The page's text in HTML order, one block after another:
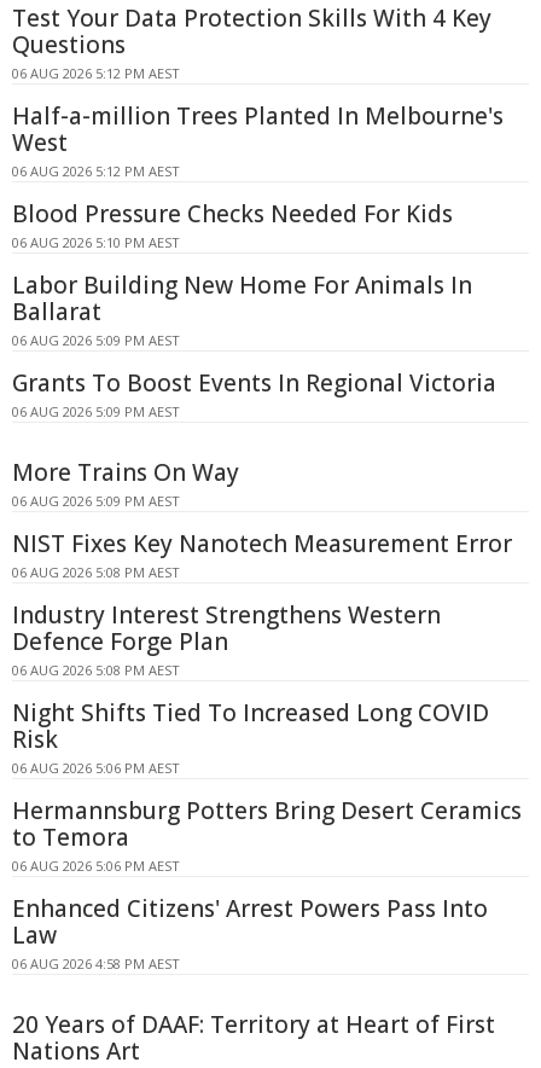
Test Your Data Protection Skills With 4 Key
Questions
06 AUG 2026 5:12 PM AEST
Half-a-million Trees Planted In Melbourne's
West
06 AUG 2026 5:12 PM AEST
Blood Pressure Checks Needed For Kids
06 AUG 2026 5:10 PM AEST
Labor Building New Home For Animals In
Ballarat
06 AUG 2026 5:09 PM AEST
Grants To Boost Events In Regional Victoria
06 AUG 2026 5:09 PM AEST
More Trains On Way
06 AUG 2026 5:09 PM AEST
NIST Fixes Key Nanotech Measurement Error
06 AUG 2026 5:08 PM AEST
Industry Interest Strengthens Western
Defence Forge Plan
06 AUG 2026 5:08 PM AEST
Night Shifts Tied To Increased Long COVID
Risk
06 AUG 2026 5:06 PM AEST
Hermannsburg Potters Bring Desert Ceramics
to Temora
06 AUG 2026 5:06 PM AEST
Enhanced Citizens' Arrest Powers Pass Into
Law
06 AUG 2026 4:58 PM AEST
20 Years of DAAF: Territory at Heart of First
Nations Art